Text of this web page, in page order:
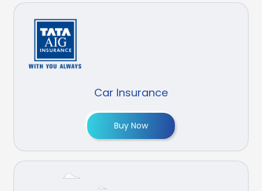
Car Insurance
Buy Now